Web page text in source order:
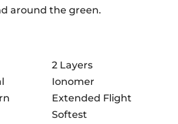
around the green.
2 Layers
Ionomer
Extended Flight
Softest